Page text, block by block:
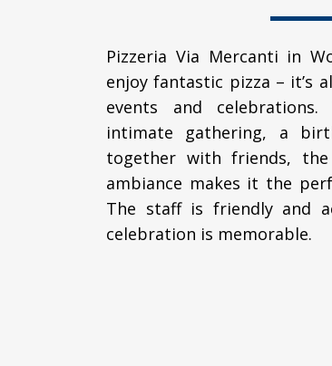
Pizzeria Via Mercanti in
enjoy fantastic pizza – it’s
events and
intimate gathering, a
together with friends,
ambiance makes it the
The staff is friendly and
celebration is memorable.